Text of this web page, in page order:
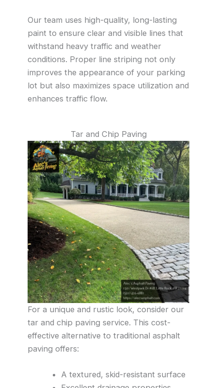
Our team uses high-quality, long-lasting
paint to ensure clear and visible lines that
withstand heavy traffic and weather
conditions. Proper line striping not only
improves the appearance of your parking
lot but also maximizes space utilization and
enhances traffic flow.
Tar and Chip Paving
For a unique and rustic look, consider our
tar and chip paving service. This cost-
effective alternative to traditional asphalt
paving offers:
A textured, skid-resistant surface